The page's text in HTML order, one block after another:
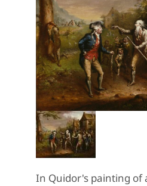
In Quidor's painting of